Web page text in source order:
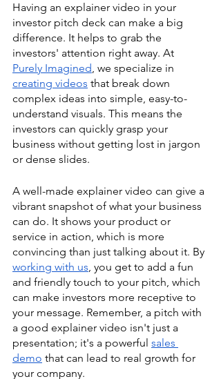
Having an explainer video in your
investor pitch deck can make a big
difference. It helps to grab the
investors' attention right away. At
Purely Imagined, we specialize in
creating videos that break down
complex ideas into simple, easy-to-
understand visuals. This means the
investors can quickly grasp your
business without getting lost in jargon
or dense slides.
A well-made explainer video can give a
vibrant snapshot of what your business
can do. It shows your product or
service in action, which is more
convincing than just talking about it. By
working with us, you get to add a fun
and friendly touch to your pitch, which
can make investors more receptive to
your message. Remember, a pitch with
a good explainer video isn't just a
presentation; it's a powerful sales
demo that can lead to real growth for
your company.